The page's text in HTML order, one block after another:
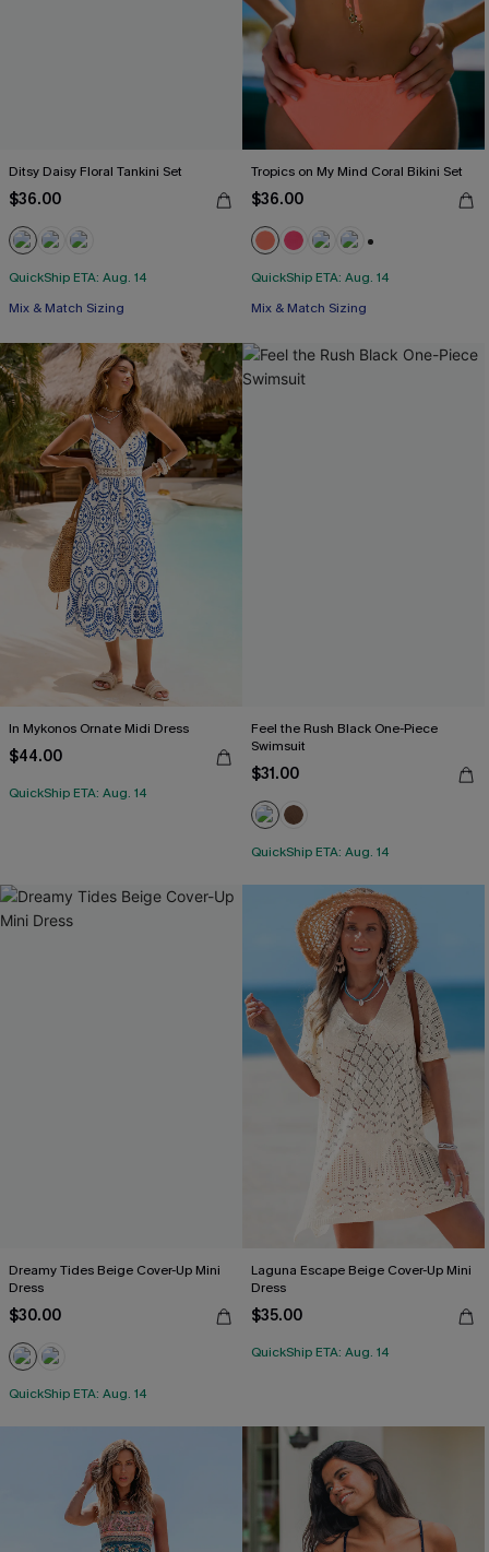
Ditsy Daisy Floral Tankini Set
$36.00
QuickShip ETA: Aug. 14
Mix & Match Sizing
Tropics on My Mind Coral Bikini Set
$36.00
QuickShip ETA: Aug. 14
Mix & Match Sizing
In Mykonos Ornate Midi Dress
$44.00
QuickShip ETA: Aug. 14
Feel the Rush Black One-Piece
Swimsuit
$31.00
QuickShip ETA: Aug. 14
Dreamy Tides Beige Cover-Up Mini
Dress
$30.00
QuickShip ETA: Aug. 14
Laguna Escape Beige Cover-Up Mini
Dress
$35.00
QuickShip ETA: Aug. 14